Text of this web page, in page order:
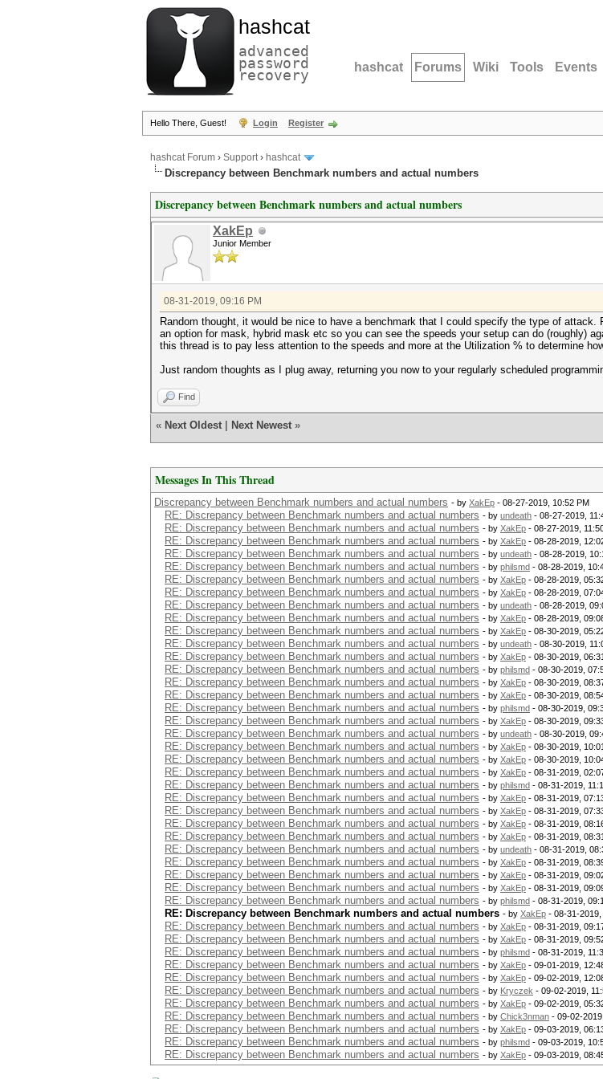
hashcat
advanced
password
recovery hashcat Forums Wiki Tools Events
Hello There, Guest! Login Register
hashcat Forum › Support› hashcat
Discrepancy between Benchmark numbers and actual numbers
Discrepancy between Benchmark numbers and actual numbers
XakEp
Junior Member
08-31-2019, 09:16 PM
Random thought, it would be nice to have a benchmark that I could specify the type of
an option for mask, hybrid mask etc so you can see the speeds your setup can do (roughly)
this thread is to pay less attention to the speeds and more at the Utilization % to determine
Just random thoughts as I plug away, returning you now to your regularly scheduled
Find
« Next Oldest Next Newest »
Messages In This Thread
Discrepancy between Benchmark numbers and actual numbers - by XakEp - 08-27-2019, 10:52 PM
RE: Discrepancy between Benchmark numbers and actual numbers - by undeath - 08-27-2019,
RE: Discrepancy between Benchmark numbers and actual numbers - by XakEp - 08-27-2019,
RE: Discrepancy between Benchmark numbers and actual numbers - by XakEp - 08-28-2019,
RE: Discrepancy between Benchmark numbers and actual numbers - by undeath - 08-28-2019,
RE: Discrepancy between Benchmark numbers and actual numbers - by philsmd - 08-28-2019,
RE: Discrepancy between Benchmark numbers and actual numbers - by XakEp - 08-28-2019,
RE: Discrepancy between Benchmark numbers and actual numbers - by XakEp - 08-28-2019,
RE: Discrepancy between Benchmark numbers and actual numbers - by undeath - 08-28-2019,
RE: Discrepancy between Benchmark numbers and actual numbers - by XakEp - 08-28-2019,
RE: Discrepancy between Benchmark numbers and actual numbers - by XakEp - 08-30-2019,
RE: Discrepancy between Benchmark numbers and actual numbers - by undeath - 08-30-2019,
RE: Discrepancy between Benchmark numbers and actual numbers - by XakEp - 08-30-2019,
RE: Discrepancy between Benchmark numbers and actual numbers - by philsmd - 08-30-2019,
RE: Discrepancy between Benchmark numbers and actual numbers - by XakEp - 08-30-2019,
RE: Discrepancy between Benchmark numbers and actual numbers - by XakEp - 08-30-2019,
RE: Discrepancy between Benchmark numbers and actual numbers - by philsmd - 08-30-2019,
RE: Discrepancy between Benchmark numbers and actual numbers - by XakEp - 08-30-2019,
RE: Discrepancy between Benchmark numbers and actual numbers - by undeath - 08-30-2019,
RE: Discrepancy between Benchmark numbers and actual numbers - by XakEp - 08-30-2019,
RE: Discrepancy between Benchmark numbers and actual numbers - by XakEp - 08-30-2019,
RE: Discrepancy between Benchmark numbers and actual numbers - by XakEp - 08-31-2019,
RE: Discrepancy between Benchmark numbers and actual numbers - by philsmd - 08-31-2019,
RE: Discrepancy between Benchmark numbers and actual numbers - by XakEp - 08-31-2019,
RE: Discrepancy between Benchmark numbers and actual numbers - by XakEp - 08-31-2019,
RE: Discrepancy between Benchmark numbers and actual numbers - by XakEp - 08-31-2019,
RE: Discrepancy between Benchmark numbers and actual numbers - by XakEp - 08-31-2019,
RE: Discrepancy between Benchmark numbers and actual numbers - by undeath - 08-31-2019,
RE: Discrepancy between Benchmark numbers and actual numbers - by XakEp - 08-31-2019,
RE: Discrepancy between Benchmark numbers and actual numbers - by XakEp - 08-31-2019,
RE: Discrepancy between Benchmark numbers and actual numbers - by XakEp - 08-31-2019,
RE: Discrepancy between Benchmark numbers and actual numbers - by philsmd - 08-31-2019,
RE: Discrepancy between Benchmark numbers and actual numbers - by XakEp - 08-31-
RE: Discrepancy between Benchmark numbers and actual numbers - by XakEp - 08-31-2019,
RE: Discrepancy between Benchmark numbers and actual numbers - by XakEp - 08-31-2019,
RE: Discrepancy between Benchmark numbers and actual numbers - by philsmd - 08-31-2019,
RE: Discrepancy between Benchmark numbers and actual numbers - by XakEp - 09-01-2019,
RE: Discrepancy between Benchmark numbers and actual numbers - by XakEp - 09-02-2019,
RE: Discrepancy between Benchmark numbers and actual numbers - by Kryczek - 09-02-2019,
RE: Discrepancy between Benchmark numbers and actual numbers - by XakEp - 09-02-2019,
RE: Discrepancy between Benchmark numbers and actual numbers - by Chick3nman - 09-02-
RE: Discrepancy between Benchmark numbers and actual numbers - by XakEp - 09-03-2019,
RE: Discrepancy between Benchmark numbers and actual numbers - by philsmd - 09-03-2019,
RE: Discrepancy between Benchmark numbers and actual numbers - by XakEp - 09-03-2019,